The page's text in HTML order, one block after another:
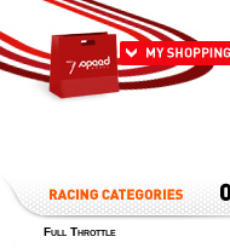
Full Throttle